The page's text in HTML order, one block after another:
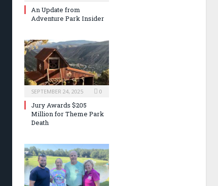
An Update from
Adventure Park Insider
SEPTEMBER 24, 2025 0
Jury Awards $205
Million for Theme Park
Death